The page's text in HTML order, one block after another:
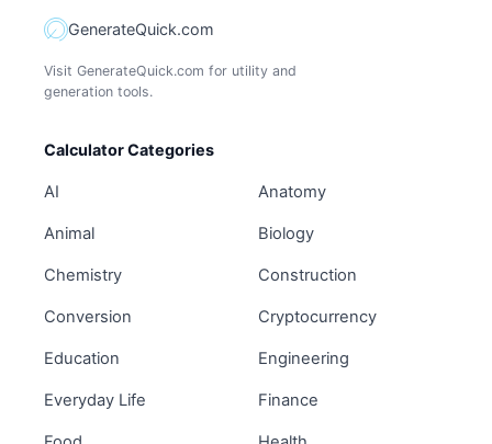
GenerateQuick.com
Visit GenerateQuick.com for utility and
generation tools.
Calculator Categories
AI Anatomy
Animal Biology
Chemistry Construction
Conversion Cryptocurrency
Education Engineering
Everyday Life Finance